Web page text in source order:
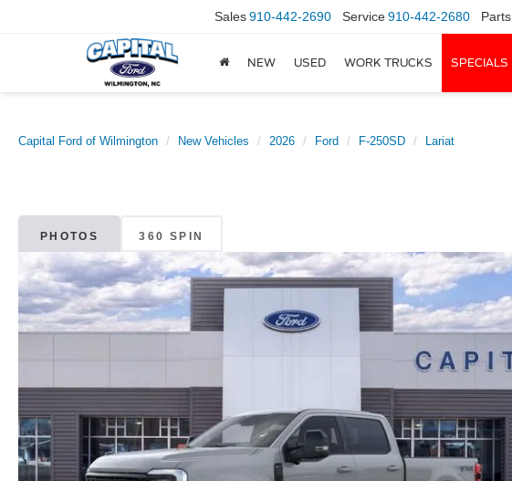
Sales910-442-2690 Service910-442-2680 Parts
NEW USED WORK TRUCKS SPECIALS
Capital Ford of Wilmington New Vehicles 2026 Ford F-250SD Lariat
PHOTOS 360 SPIN